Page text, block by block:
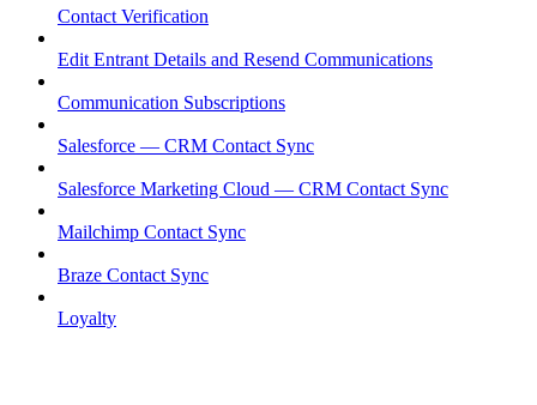
Contact Verification
Edit Entrant Details and Resend Communications
Communication Subscriptions
Salesforce — CRM Contact Sync
Salesforce Marketing Cloud — CRM Contact Sync
Mailchimp Contact Sync
Braze Contact Sync
Loyalty